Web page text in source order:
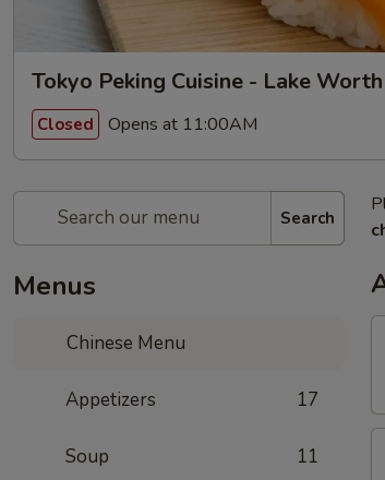
Tokyo Peking Cuisine - Lake Worth
Closed Opens at 11:00AM
Search
Menus
Chinese Menu
Appetizers 17
Soup 11